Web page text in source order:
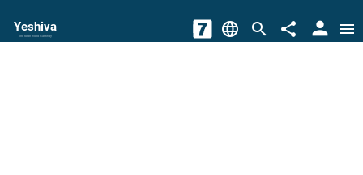
Yeshiva
The torah world Gateway language search share person menu